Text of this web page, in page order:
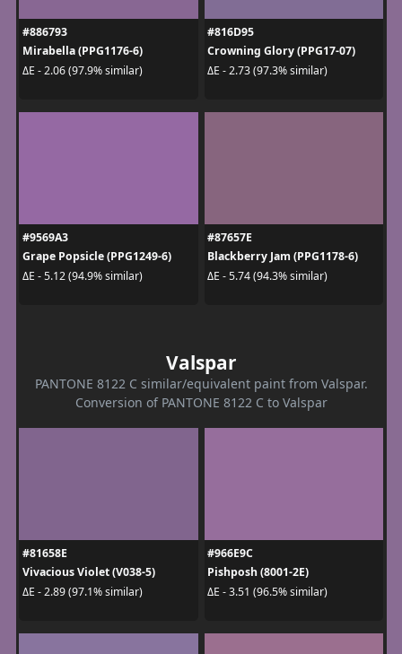
#886793
Mirabella (PPG1176-6)
ΔE - 2.06 (97.9% similar)
#816D95
Crowning Glory (PPG17-07)
ΔE - 2.73 (97.3% similar)
#9569A3
Grape Popsicle (PPG1249-6)
ΔE - 5.12 (94.9% similar)
#87657E
Blackberry Jam (PPG1178-6)
ΔE - 5.74 (94.3% similar)
Valspar
PANTONE 8122 C similar/equivalent paint from Valspar.
Conversion of PANTONE 8122 C to Valspar
#81658E
Vivacious Violet (V038-5)
ΔE - 2.89 (97.1% similar)
#966E9C
Pishposh (8001-2E)
ΔE - 3.51 (96.5% similar)